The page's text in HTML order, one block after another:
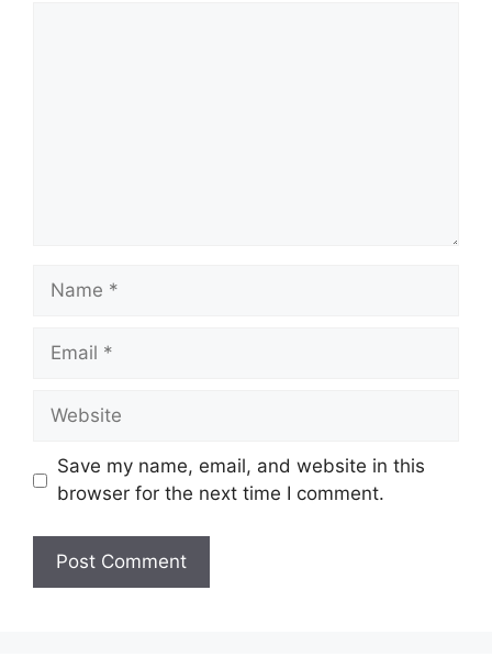
Name
Email
Website
Save my name, email, and website in this
browser for the next time I comment.